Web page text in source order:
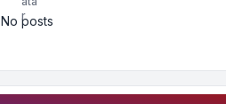
No posts